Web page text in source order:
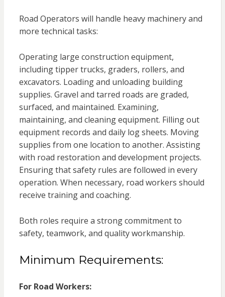
Road Operators will handle heavy machinery and
more technical tasks:
Operating large construction equipment,
including tipper trucks, graders, rollers, and
excavators. Loading and unloading building
supplies. Gravel and tarred roads are graded,
surfaced, and maintained. Examining,
maintaining, and cleaning equipment. Filling out
equipment records and daily log sheets. Moving
supplies from one location to another. Assisting
with road restoration and development projects.
Ensuring that safety rules are followed in every
operation. When necessary, road workers should
receive training and coaching.
Both roles require a strong commitment to
safety, teamwork, and quality workmanship.
Minimum Requirements:
For Road Workers: